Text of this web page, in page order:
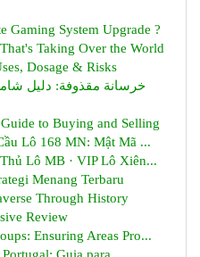
Gaming System Upgrade ?
Taking Over the World
Dosage & Risks
to Buying and Selling
Lô 168 MN: Mật Mã ...
Lô MB · VIP Lô Xiên...
Menang Terbaru
Through History
Review
Ensuring Areas Pro...